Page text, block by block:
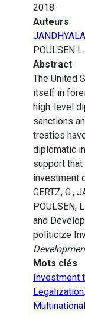
2018
Auteurs
POULSEN
Abstract
The United
itself in
high-level
sanctions
treaties
diplomatic
support that
investment
GERTZ, G.,
POULSEN,
and
politicize
Mots clés
Investment
Legalization,